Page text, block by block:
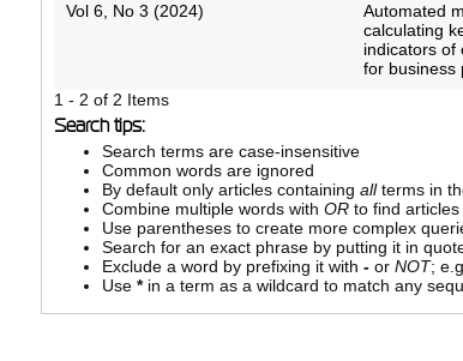
Vol 6, No 3 (2024)
Automated
calculating
indicators of
for business
1 - 2 of 2 Items
Search tips:
Search terms are case-insensitive
Common words are ignored
By default only articles containing allterms in
Combine multiple words with ORto find articles
Use parentheses to create more complex
Search for an exact phrase by putting it in
Exclude a word by prefixing it with -or NOT;
Use *in a term as a wildcard to match any